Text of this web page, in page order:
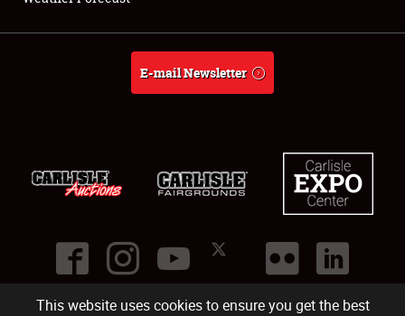
This website uses cookies to ensure you get the best
E-mail Newsletter
©2026